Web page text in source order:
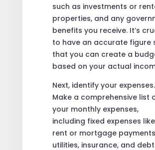
such as investments or
properties, and any
benefits you receive. It’s
to have an accurate figure
that you can create a
based on your actual
Next, identify your expenses.
Make a comprehensive list
your monthly expenses,
including fixed expenses like
rent or mortgage
utilities, insurance, and debt